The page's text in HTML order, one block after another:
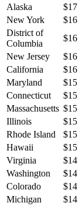
Alaska
$17
New York
$16
District of
Columbia
$16
New Jersey
$16
California
$16
Maryland
$15
Connecticut
$15
Massachusetts $15
Illinois
$15
Rhode Island
$15
Hawaii
$15
Virginia
$14
Washington
$14
Colorado
$14
Michigan
$14